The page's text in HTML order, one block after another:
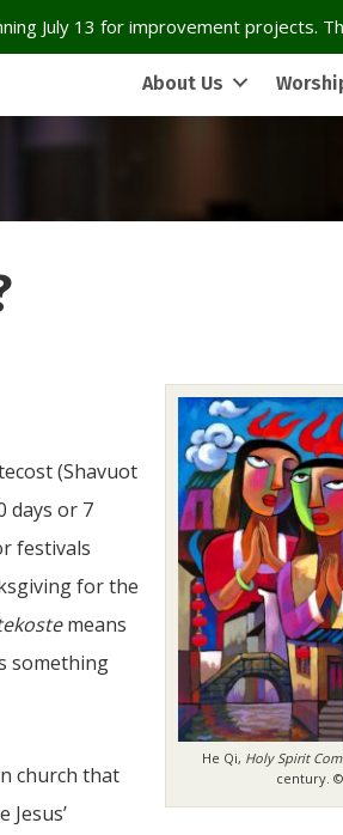
July 13 for improvement projects.
About Us
He Qi, Holy Spirit
century. ©
(Shavuot
days or 7
festivals
for the
means
something
church that